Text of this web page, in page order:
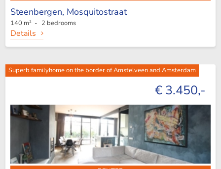
Steenbergen, Mosquitostraat
140 m² - 2 bedrooms
Details
Superb familyhome on the border of Amstelveen and Amsterdam
€ 3.450,-